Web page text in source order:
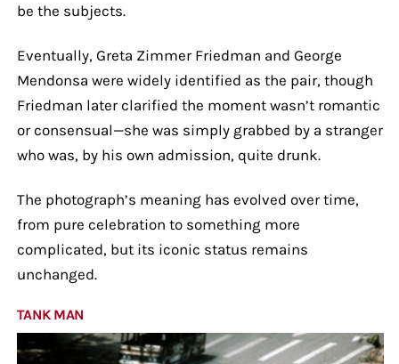
be the subjects.
Eventually, Greta Zimmer Friedman and George
Mendonsa were widely identified as the pair, though
Friedman later clarified the moment wasn’t romantic
or consensual—she was simply grabbed by a stranger
who was, by his own admission, quite drunk.
The photograph’s meaning has evolved over time,
from pure celebration to something more
complicated, but its iconic status remains
unchanged.
TANK MAN